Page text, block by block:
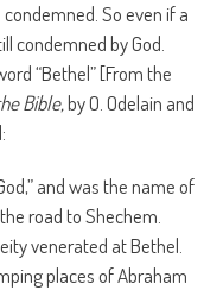
So even if a
condemned by God.
“Bethel” [From the
Bible,by O. Odelain and
and was the name of
road to Shechem.
venerated at Bethel.
places of Abraham